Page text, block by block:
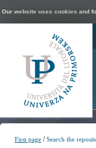
Our website uses cookies and
First page /Search the